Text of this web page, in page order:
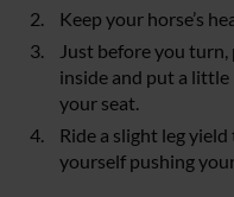
Keep your horse’s
Just before you
inside and put a
your seat.
Ride a slight leg
yourself pushing